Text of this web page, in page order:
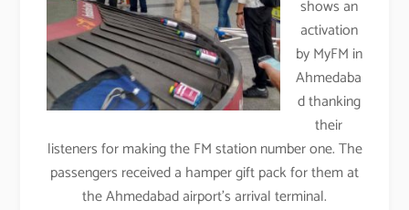
shows an
activation
by MyFM in
Ahmedaba
d thanking
their
listeners for making the FM station number one. The
passengers received a hamper gift pack for them at
the Ahmedabad airport’s arrival terminal.